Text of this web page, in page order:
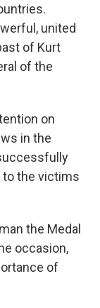
united
of Kurt
of the
on
in the
the victims
the Medal
occasion,
of